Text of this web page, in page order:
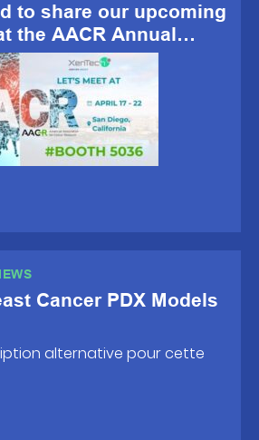
to share our upcoming
the AACR Annual
happening April 19-
CA!
Cancer PDX Models